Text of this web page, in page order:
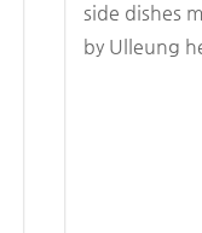
side dishes
by Ulleung